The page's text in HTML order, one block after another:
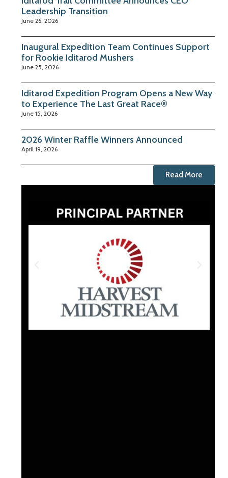
Leadership Transition
June 26, 2026
Inaugural Expedition Team Continues Support
for Rookie Iditarod Mushers
June 25, 2026
Iditarod Expedition Program Opens a New Way
to Experience The Last Great Race®
June 15, 2026
2026 Winter Raffle Winners Announced
April 19, 2026
Read More